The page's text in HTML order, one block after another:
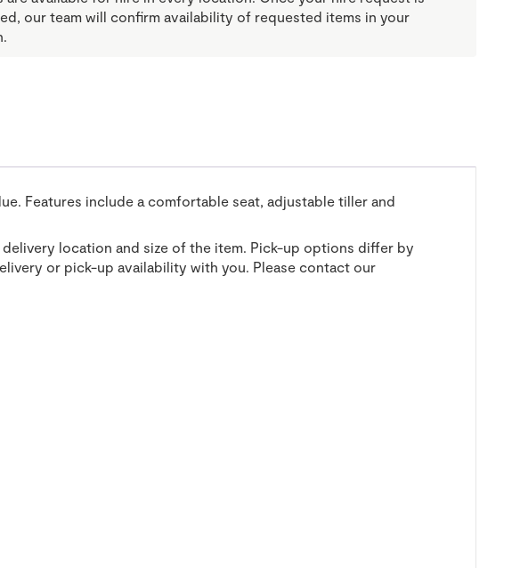
our team will confirm availability of requested items in your
Features include a comfortable seat, adjustable tiller and
location and size of the item. Pick-up options differ by
or pick-up availability with you. Please contact our